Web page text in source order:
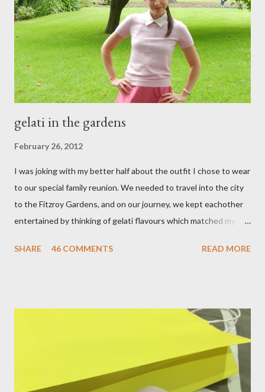
e
n
t
gelati in the gardens
February 26, 2012
I was joking with my better half about the outfit I chose to wear
to our special family reunion. We needed to travel into the city
to the Fitzroy Gardens, and on our journey, we kept eachother
entertained by thinking of gelati flavours which matched my
& mango! The morning was quite fresh, so I decided to wear a
raspberry coloured skirt! For a picnic, flats seemed like the
perfect choice, because of their practicality. So I decided to
bring a touch of mango to the gelati mix! These mustard
coloured, patent leather ballet flats, are so chic and
comfortable. They are one of my favourite pairs of Repetto
SHARE 46 COMMENTS READ MORE